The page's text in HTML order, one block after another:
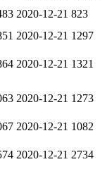
2020-12-21 823
2020-12-21 1297
2020-12-21 1321
2020-12-21 1273
2020-12-21 1082
2020-12-21 2734